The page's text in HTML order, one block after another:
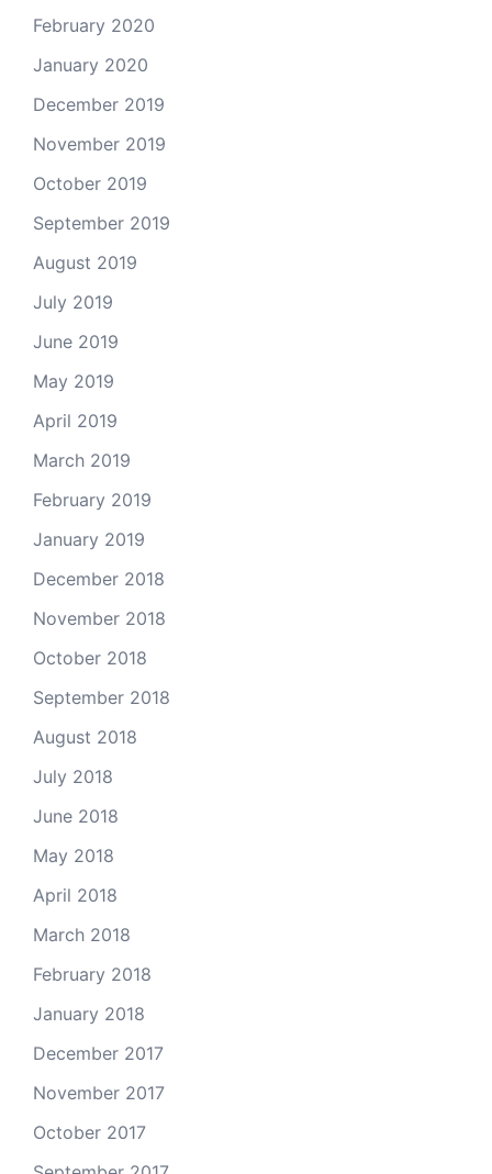
February 2020
January 2020
December 2019
November 2019
October 2019
September 2019
August 2019
July 2019
June 2019
May 2019
April 2019
March 2019
February 2019
January 2019
December 2018
November 2018
October 2018
September 2018
August 2018
July 2018
June 2018
May 2018
April 2018
March 2018
February 2018
January 2018
December 2017
November 2017
October 2017